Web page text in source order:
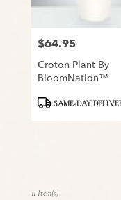
Price:
$64.95
Croton Plant By
BloomNation™
ProductSAME-DAY
11 Item(s)